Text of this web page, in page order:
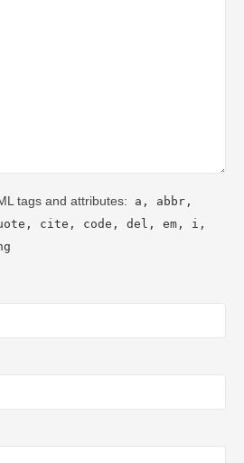
tags and attributes:
a, abbr,
cite, code, del, em, i,